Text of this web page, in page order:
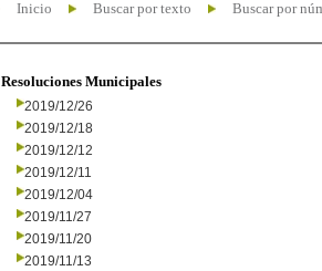
Inicio Buscar por texto Buscar por
Resoluciones Municipales
2019/12/26
2019/12/18
2019/12/12
2019/12/11
2019/12/04
2019/11/27
2019/11/20
2019/11/13